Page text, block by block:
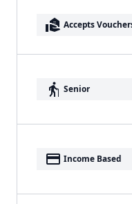
real_estate_agent Accepts
elderly Senior
payment Income Based